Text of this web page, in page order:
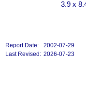
3.9 x
Report Date:
2002-07-29
Last Revised: 2026-07-23